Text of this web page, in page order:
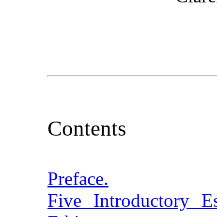
Contents
Preface.
Five Introductory